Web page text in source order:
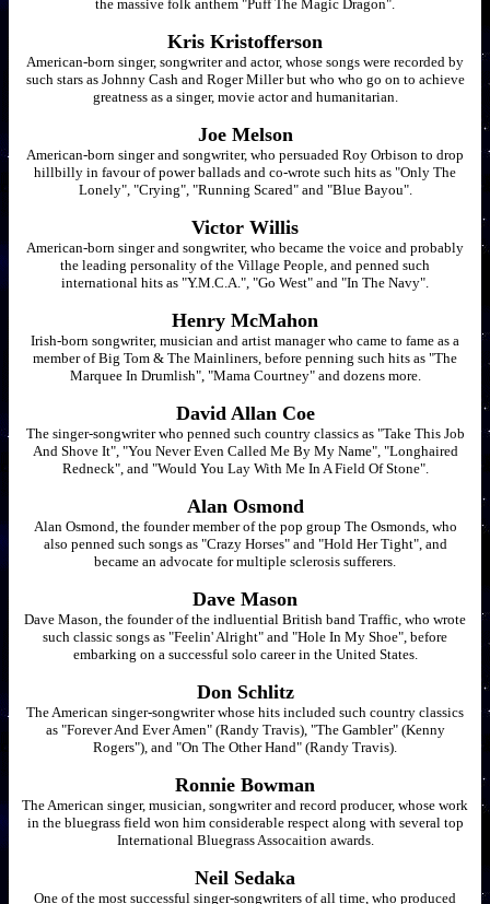
the massive folk anthem "Puff The Magic Dragon".
Kris Kristofferson
American-born singer, songwriter and actor, whose songs were recorded by
such stars as Johnny Cash and Roger Miller but who who go on to achieve
greatness as a singer, movie actor and humanitarian.
Joe Melson
American-born singer and songwriter, who persuaded Roy Orbison to drop
hillbilly in favour of power ballads and co-wrote such hits as "Only The
Lonely", "Crying", "Running Scared" and "Blue Bayou".
Victor Willis
American-born singer and songwriter, who became the voice and probably
the leading personality of the Village People, and penned such
international hits as "Y.M.C.A.", "Go West" and "In The Navy".
Henry McMahon
Irish-born songwriter, musician and artist manager who came to fame as a
member of Big Tom & The Mainliners, before penning such hits as "The
Marquee In Drumlish", "Mama Courtney" and dozens more.
David Allan Coe
The singer-songwriter who penned such country classics as "Take This Job
And Shove It", "You Never Even Called Me By My Name", "Longhaired
Redneck", and "Would You Lay With Me In A Field Of Stone".
Alan Osmond
Alan Osmond, the founder member of the pop group The Osmonds, who
also penned such songs as "Crazy Horses" and "Hold Her Tight", and
became an advocate for multiple sclerosis sufferers.
Dave Mason
Dave Mason, the founder of the indluential British band Traffic, who wrote
such classic songs as "Feelin' Alright" and "Hole In My Shoe", before
embarking on a successful solo career in the United States.
Don Schlitz
The American singer-songwriter whose hits included such country classics
as "Forever And Ever Amen" (Randy Travis), "The Gambler" (Kenny
Rogers"), and "On The Other Hand" (Randy Travis).
Ronnie Bowman
The American singer, musician, songwriter and record producer, whose work
in the bluegrass field won him considerable respect along with several top
International Bluegrass Assocaition awards.
Neil Sedaka
One of the most successful singer-songwriters of all time, who produced